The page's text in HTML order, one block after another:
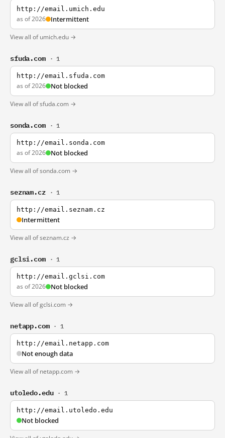
http://email.umich.edu
as of 2026 Intermittent
View all of umich.edu →
sfuda.com · 1
http://email.sfuda.com
as of 2026 Not blocked
View all of sfuda.com →
sonda.com · 1
http://email.sonda.com
as of 2026 Not blocked
View all of sonda.com →
seznam.cz · 1
http://email.seznam.cz
Intermittent
View all of seznam.cz →
gclsi.com · 1
http://email.gclsi.com
as of 2026 Not blocked
View all of gclsi.com →
netapp.com · 1
http://email.netapp.com
Not enough data
View all of netapp.com →
utoledo.edu · 1
http://email.utoledo.edu
Not blocked